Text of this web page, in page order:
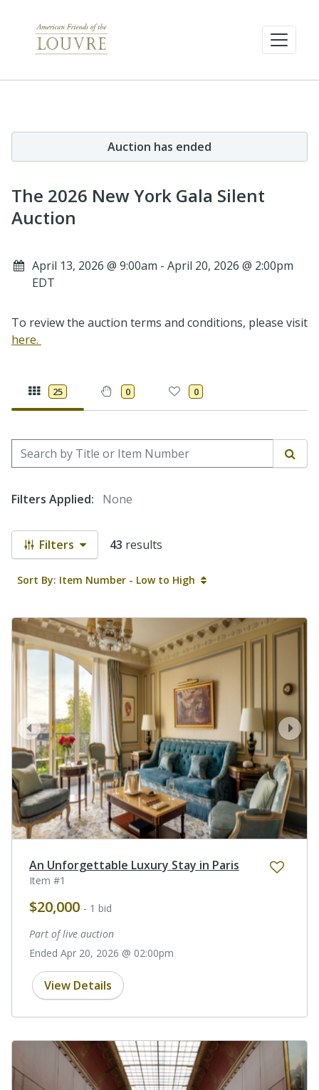
Auction has ended
The 2026 New York Gala Silent
Auction
April 13, 2026 @ 9:00am - April 20, 2026 @ 2:00pm
EDT
To review the auction terms and conditions, please visit
here.
25 0 0
Filters 43 results
Search by Title or Item Number
Filters Applied:
None
Sort By: Item Number - Low to High
next
prev
An Unforgettable Luxury Stay in Paris
Item #1
$20,000 - 1 bid
Part of live auction
Ended Apr 20, 2026 @ 02:00pm
View Details